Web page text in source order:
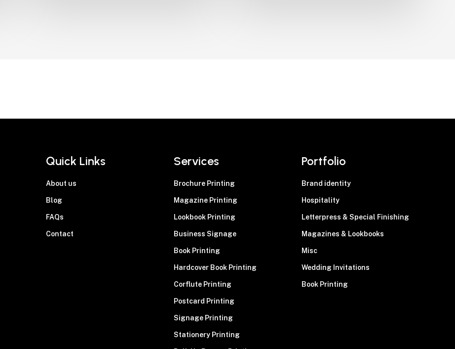
Quick Links
About us
Blog
FAQs
Contact
Services
Brochure Printing
Magazine Printing
Lookbook Printing
Business Signage
Book Printing
Hardcover Book Printing
Corflute Printing
Postcard Printing
Signage Printing
Stationery Printing
Portfolio
Brand identity
Hospitality
Letterpress & Special Finishing
Magazines & Lookbooks
Misc
Wedding Invitations
Book Printing